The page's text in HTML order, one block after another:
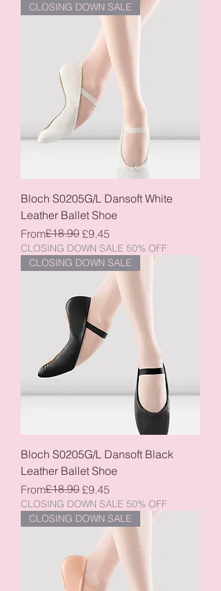
CLOSING DOWN SALE
Bloch S0205G/L Dansoft White
Leather Ballet Shoe
From
Regular Price
£18.90 £9.45
Sale Price
CLOSING DOWN SALE 50% OFF
CLOSING DOWN SALE
Bloch S0205G/L Dansoft Black
Leather Ballet Shoe
From
Regular Price
£18.90 £9.45
Sale Price
CLOSING DOWN SALE 50% OFF
CLOSING DOWN SALE